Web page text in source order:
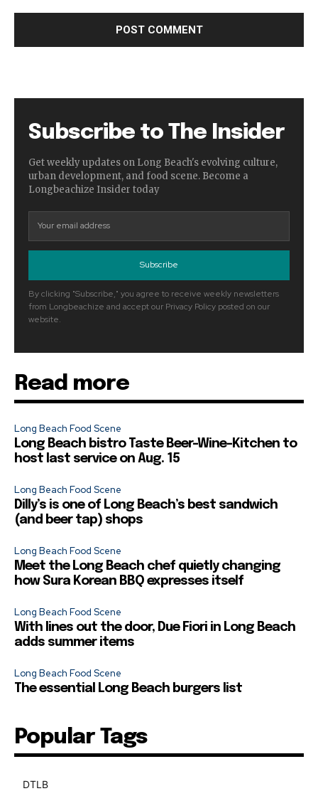
Subscribe to The Insider
Get weekly updates on Long Beach's evolving culture,
urban development, and food scene. Become a
Longbeachize Insider today
Subscribe
By clicking "Subscribe," you agree to receive weekly newsletters
from Longbeachize and accept our Privacy Policy posted on our
website.
Read more
Long Beach Food Scene
Long Beach bistro Taste Beer-Wine-Kitchen to
host last service on Aug. 15
Long Beach Food Scene
Dilly’s is one of Long Beach’s best sandwich
(and beer tap) shops
Long Beach Food Scene
Meet the Long Beach chef quietly changing
how Sura Korean BBQ expresses itself
Long Beach Food Scene
With lines out the door, Due Fiori in Long Beach
adds summer items
Long Beach Food Scene
The essential Long Beach burgers list
Popular Tags
DTLB